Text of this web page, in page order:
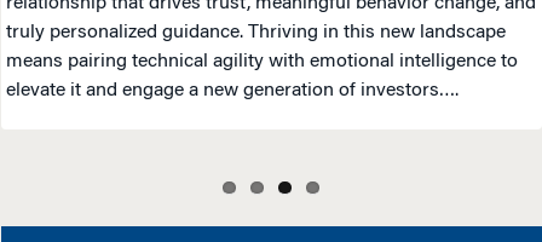
truly personalized guidance. Thriving in this new landscape
means pairing technical agility with emotional intelligence to
elevate it and engage a new generation of investors….